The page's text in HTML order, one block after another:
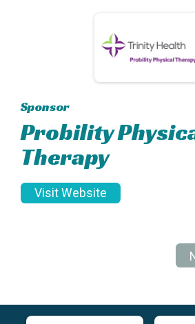
Sponsor
Probility
Therapy
Visit Website